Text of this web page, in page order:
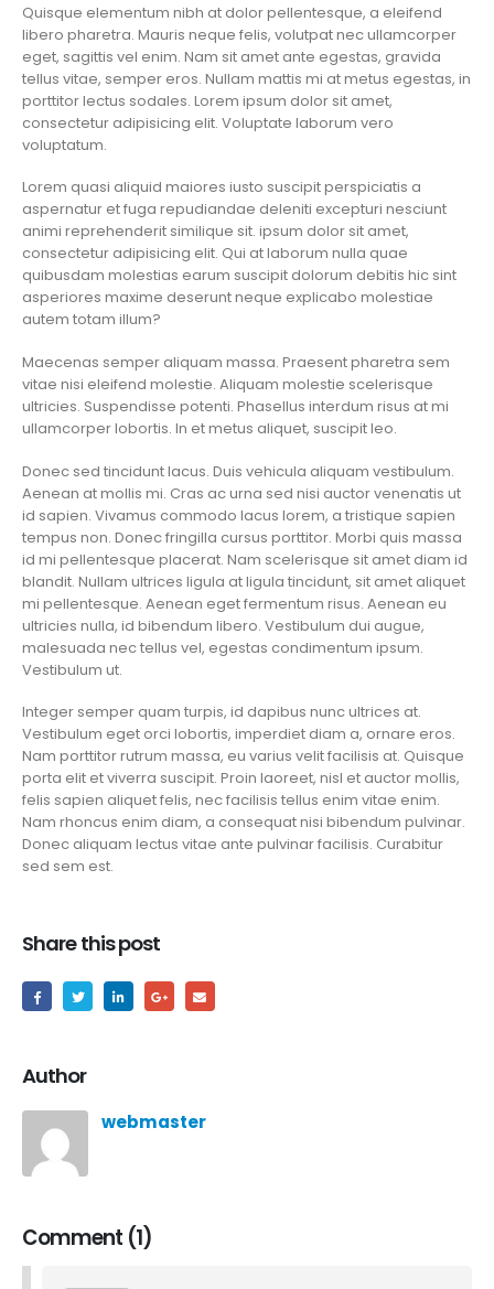
Quisque elementum nibh at dolor pellentesque, a eleifend
libero pharetra. Mauris neque felis, volutpat nec ullamcorper
eget, sagittis vel enim. Nam sit amet ante egestas, gravida
tellus vitae, semper eros. Nullam mattis mi at metus egestas, in
porttitor lectus sodales. Lorem ipsum dolor sit amet,
consectetur adipisicing elit. Voluptate laborum vero
voluptatum.
Lorem quasi aliquid maiores iusto suscipit perspiciatis a
aspernatur et fuga repudiandae deleniti excepturi nesciunt
animi reprehenderit similique sit. ipsum dolor sit amet,
consectetur adipisicing elit. Qui at laborum nulla quae
quibusdam molestias earum suscipit dolorum debitis hic sint
asperiores maxime deserunt neque explicabo molestiae
autem totam illum?
Maecenas semper aliquam massa. Praesent pharetra sem
vitae nisi eleifend molestie. Aliquam molestie scelerisque
ultricies. Suspendisse potenti. Phasellus interdum risus at mi
ullamcorper lobortis. In et metus aliquet, suscipit leo.
Donec sed tincidunt lacus. Duis vehicula aliquam vestibulum.
Aenean at mollis mi. Cras ac urna sed nisi auctor venenatis ut
id sapien. Vivamus commodo lacus lorem, a tristique sapien
tempus non. Donec fringilla cursus porttitor. Morbi quis massa
id mi pellentesque placerat. Nam scelerisque sit amet diam id
blandit. Nullam ultrices ligula at ligula tincidunt, sit amet aliquet
mi pellentesque. Aenean eget fermentum risus. Aenean eu
ultricies nulla, id bibendum libero. Vestibulum dui augue,
malesuada nec tellus vel, egestas condimentum ipsum.
Vestibulum ut.
Integer semper quam turpis, id dapibus nunc ultrices at.
Vestibulum eget orci lobortis, imperdiet diam a, ornare eros.
Nam porttitor rutrum massa, eu varius velit facilisis at. Quisque
porta elit et viverra suscipit. Proin laoreet, nisl et auctor mollis,
felis sapien aliquet felis, nec facilisis tellus enim vitae enim.
Nam rhoncus enim diam, a consequat nisi bibendum pulvinar.
Donec aliquam lectus vitae ante pulvinar facilisis. Curabitur
sed sem est.
Share this post
Author
webmaster
Comment (1)